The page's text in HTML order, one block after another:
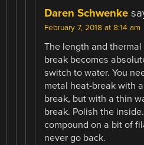
Daren Schwenke
February 7, 2018 at 8:14 am
The length and
break becomes
switch to water. You
metal heat-break with
break, but with a thin
break. Polish the
compound on a bit of
never go back.